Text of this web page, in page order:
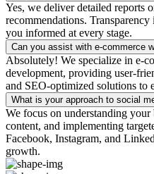
Yes, we deliver detailed reports
recommendations.
you informed at every stage.
Can you assist with e-commerce
Absolutely! We specialize in e-
development, providing user-
and SEO-optimized solutions to
What is your approach to social
We focus on understanding
content, and implementing
Facebook, Instagram, and
growth.